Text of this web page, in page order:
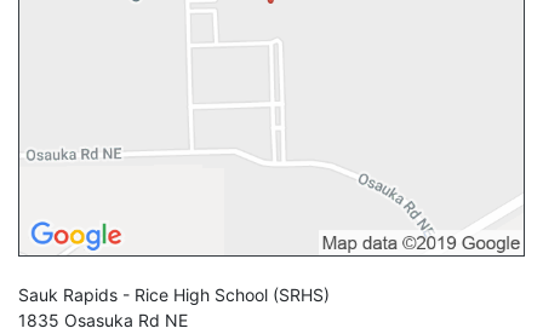
Sauk Rapids - Rice High School (SRHS)
1835 Osasuka Rd NE